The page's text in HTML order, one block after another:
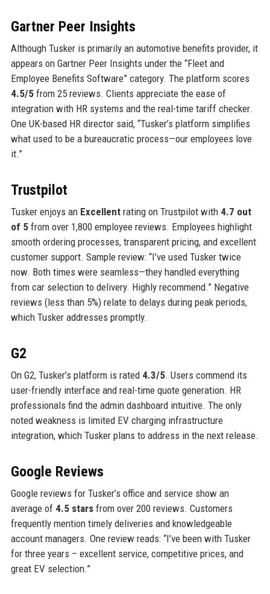
Gartner Peer Insights
Although Tusker is primarily an automotive benefits provider, it
appears on Gartner Peer Insights under the “Fleet and
Employee Benefits Software” category. The platform scores
4.5/5from 25 reviews. Clients appreciate the ease of
integration with HR systems and the real-time tariff checker.
One UK-based HR director said, “Tusker’s platform simplifies
what used to be a bureaucratic process—our employees love
it.”
Trustpilot
Tusker enjoys an Excellentrating on Trustpilot with 4.7 out
of 5from over 1,800 employee reviews. Employees highlight
smooth ordering processes, transparent pricing, and excellent
customer support. Sample review: “I’ve used Tusker twice
now. Both times were seamless—they handled everything
from car selection to delivery. Highly recommend.” Negative
reviews (less than 5%) relate to delays during peak periods,
which Tusker addresses promptly.
G2
On G2, Tusker’s platform is rated 4.3/5. Users commend its
user-friendly interface and real-time quote generation. HR
professionals find the admin dashboard intuitive. The only
noted weakness is limited EV charging infrastructure
integration, which Tusker plans to address in the next release.
Google Reviews
Google reviews for Tusker’s office and service show an
average of 4.5 starsfrom over 200 reviews. Customers
frequently mention timely deliveries and knowledgeable
account managers. One review reads: “I’ve been with Tusker
for three years – excellent service, competitive prices, and
great EV selection.”